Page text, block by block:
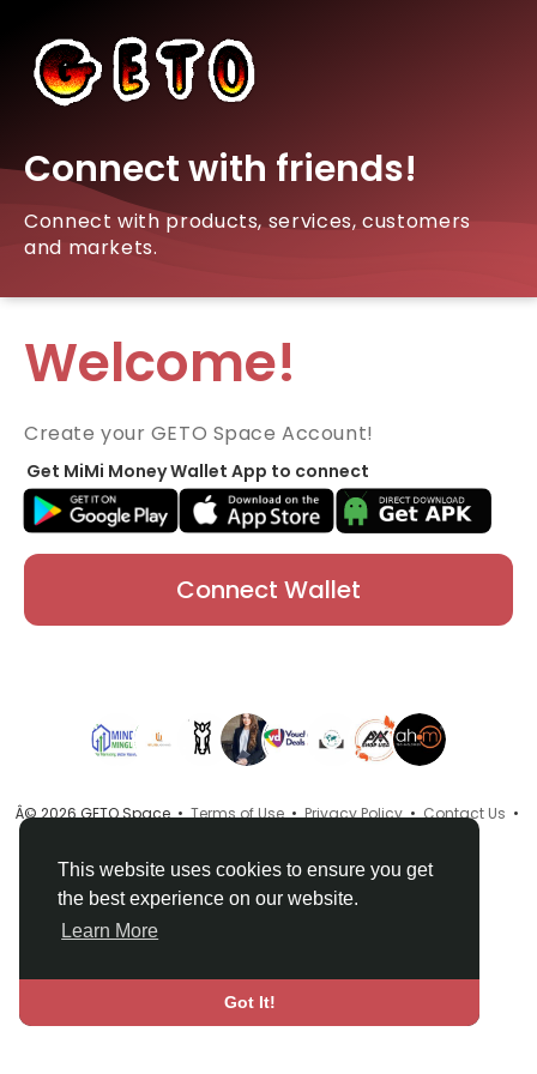
This website uses cookies to ensure you get
the best experience on our website.
Learn More
Got It!
Connect with friends!
Connect with products, services, customers
and markets.
Welcome!
Create your GETO Space Account!
Get MiMi Money Wallet App to connect
Connect Wallet
Â© 2026 GETO Space •Terms of Use•Privacy Policy•Contact Us •